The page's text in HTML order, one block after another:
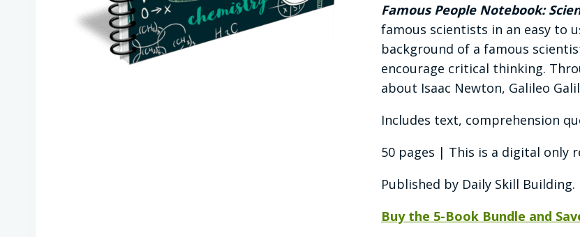
Famous People Notebook:
famous scientists in an easy to
background of a famous
encourage critical thinking.
about Isaac Newton, Galileo
Includes text, comprehension
50 pages | This is a digital only
Published by Daily Skill Building.
Buy the 5-Book Bundle and